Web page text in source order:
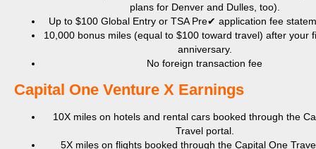
plans for Denver and Dulles, too).
Up to $100 Global Entry or TSA Pre✔ application fee
10,000 bonus miles (equal to $100 toward travel) after your
anniversary.
No foreign transaction fee
​Capital One Venture X Earnings
10X miles on hotels and rental cars booked through the
Travel portal.
5X miles on flights booked through the Capital One